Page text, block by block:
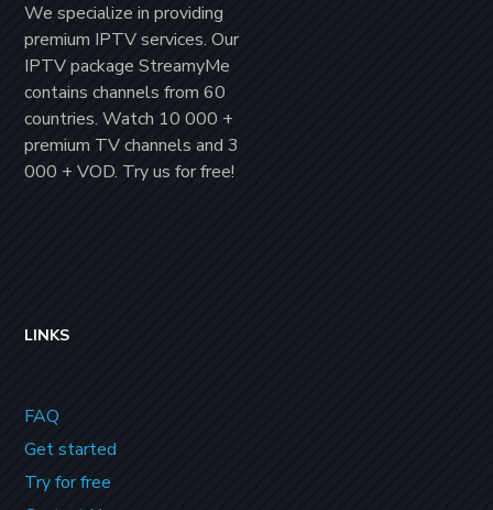
We specialize in providing
premium IPTVservices. Our
IPTV packageStreamyMe
contains channels from60
countries. Watch 10 000 +
premium TV channels and3
000 + VOD. Try us forfree!
LINKS
FAQ
Get started
Try for free